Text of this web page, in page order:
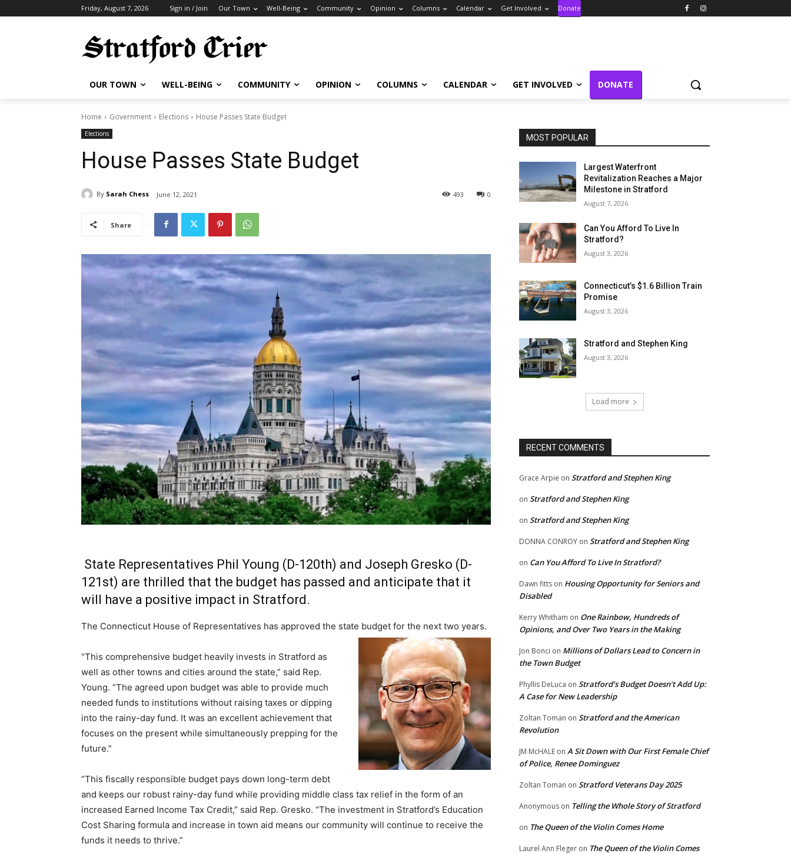
Friday, August 7, 2026 Sign in / Join Our Town Well-Being Community Opinion Columns Calendar Get Involved Donate
OUR TOWN WELL-BEING COMMUNITY OPINION COLUMNS CALENDAR GET INVOLVED DONATE
Home Government Elections House Passes State Budget
Elections
House Passes State Budget
By Sarah Chess June 12, 2021 0
493
Share
State Representatives Phil Young (D-120th) and Joseph Gresko (D-
121st) are thrilled that the budget has passed and anticipate that it
will have a positive impact in Stratford.
The Connecticut House of Representatives has approved the state budget for the next two years.
“This comprehensive budget heavily invests in Stratford as
well as other towns and cities around the state,” said Rep.
Young. “The agreed upon budget was able to provide much
needed funds to institutions without raising taxes or dipping
into the rainy-day fund. It was an excellent achievement that
focuses on the present while simultaneously prepping for the
future.”
“This fiscally responsible budget pays down long-term debt
and keeps our robust rainy-day fund while providing middle class tax relief in the form of an
increased Earned Income Tax Credit,” said Rep. Gresko. “The investment in Stratford’s Education
Cost Sharing formula and increase in town aid means our community will continue to receive the
funds it needs to thrive.”
MOST POPULAR
Largest Waterfront
Revitalization Reaches a Major
Milestone in Stratford
August 7, 2026
Can You Afford To Live In
Stratford?
August 3, 2026
Connecticut’s $1.6 Billion Train
Promise
August 3, 2026
Stratford and Stephen King
August 3, 2026
Load more
RECENT COMMENTS
Grace Arpie on Stratford and Stephen King
on Stratford and Stephen King
on Stratford and Stephen King
DONNA CONROY on Stratford and Stephen King
on Can You Afford To Live In Stratford?
Dawn fitts on Housing Opportunity for Seniors and
Disabled
Kerry Whitham on One Rainbow, Hundreds of
Opinions, and Over Two Years in the Making
Jon Bonci on Millions of Dollars Lead to Concern in
the Town Budget
Phyllis DeLuca on Stratford’s Budget Doesn’t Add Up:
A Case for New Leadership
Zoltan Toman on Stratford and the American
Revolution
JM McHALE on A Sit Down with Our First Female Chief
of Police, Renee Dominguez
Zoltan Toman on Stratford Veterans Day 2025
Anonymous on Telling the Whole Story of Stratford
on The Queen of the Violin Comes Home
Laurel Ann Fleger on The Queen of the Violin Comes